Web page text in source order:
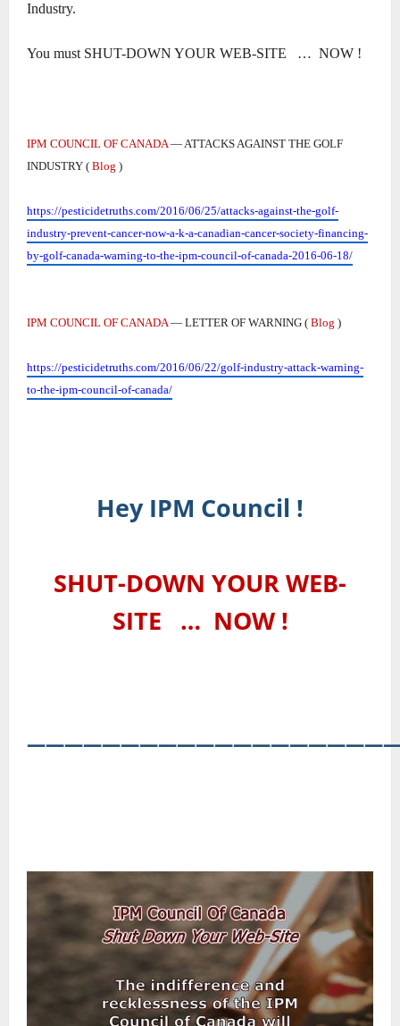
Industry.
You must SHUT-DOWN YOUR WEB-SITE … NOW !
IPM COUNCIL OF CANADA— ATTACKS AGAINST THE GOLF
INDUSTRY ( Blog )
https://pesticidetruths.com/2016/06/25/attacks-against-the-golf-
industry-prevent-cancer-now-a-k-a-canadian-cancer-society-financing-
by-golf-canada-warning-to-the-ipm-council-of-canada-2016-06-18/
IPM COUNCIL OF CANADA— LETTER OF WARNING ( Blog )
https://pesticidetruths.com/2016/06/22/golf-industry-attack-warning-
to-the-ipm-council-of-canada/
Hey IPM Council !
SHUT-DOWN YOUR WEB-
SITE
… NOW !